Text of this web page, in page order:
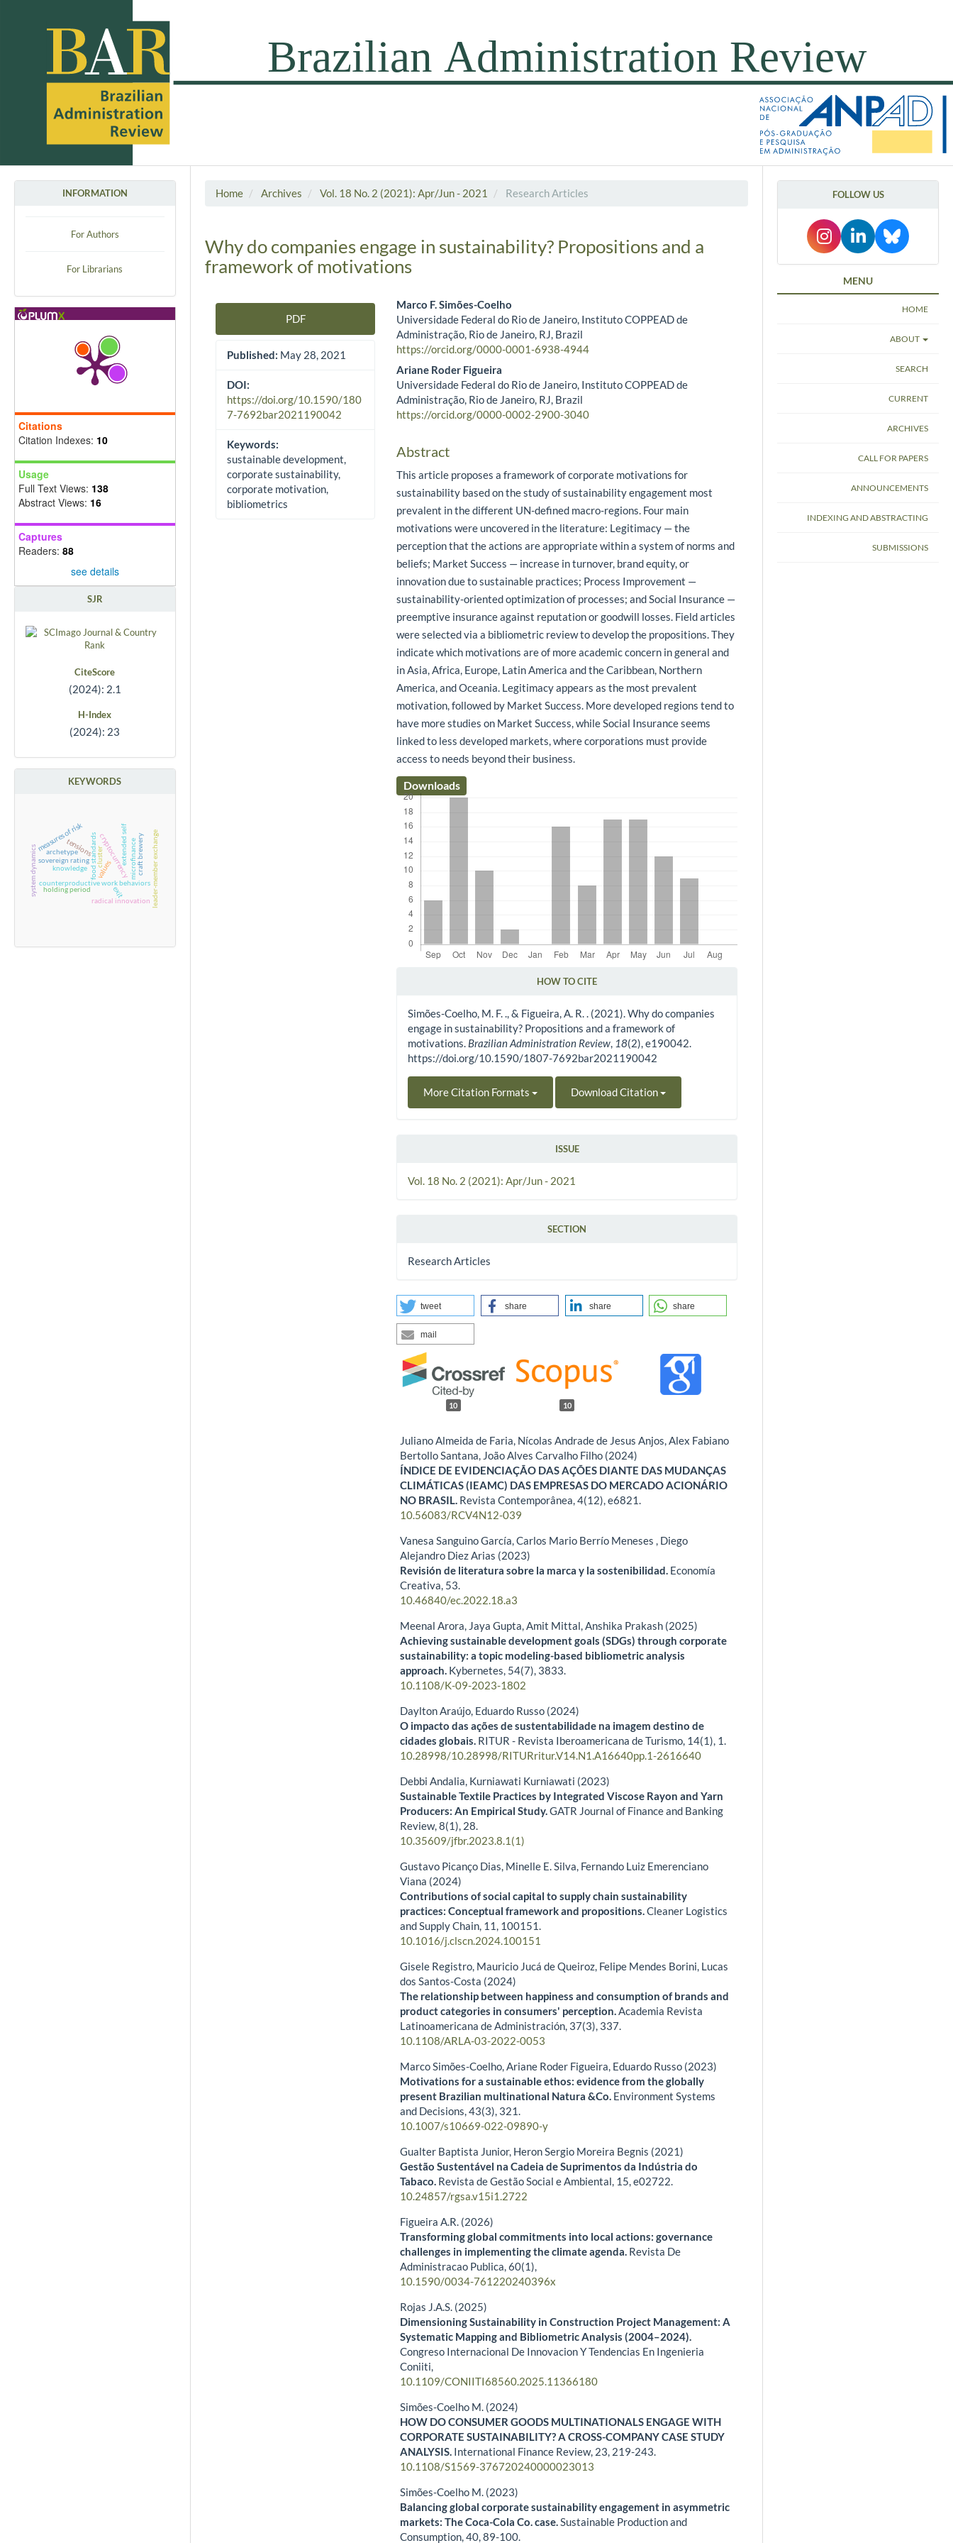
INFORMATION
For Authors
For Librarians
Citations
Citation Indexes: 10
Usage
Full Text Views: 138
Abstract Views: 16
Captures
Readers: 88
see details
SJR
CiteScore
(2024): 2.1
H-Index
(2024): 23
KEYWORDS
food standards
counterproductive work behaviors
tensions
sovereign rating cryptocurrencymicrofinance leader-member exchange
holding period
extended self
exit
measures of risk
radical innovation
craft brewery
archetype
system dynamics knowledge cluster
values
Home Archives Vol. 18 No. 2 (2021): Apr/Jun - 2021 Research Articles
Why do companies engage in sustainability? Propositions and a
framework of motivations
Article Sidebar
PDF
Published: May 28, 2021
DOI:
https://doi.org/10.1590/180
7-7692bar2021190042
Keywords:
sustainable development,
corporate sustainability,
corporate motivation,
bibliometrics
Main Article Content
Marco F. Simões-Coelho
Universidade Federal do Rio de Janeiro, Instituto COPPEAD de
Administração, Rio de Janeiro, RJ, Brazil
https://orcid.org/0000-0001-6938-4944
Ariane Roder Figueira
Universidade Federal do Rio de Janeiro, Instituto COPPEAD de
Administração, Rio de Janeiro, RJ, Brazil
https://orcid.org/0000-0002-2900-3040
Abstract
This article proposes a framework of corporate motivations for
sustainability based on the study of sustainability engagement most
prevalent in the different UN-defined macro-regions. Four main
motivations were uncovered in the literature: Legitimacy — the
perception that the actions are appropriate within a system of norms and
beliefs; Market Success — increase in turnover, brand equity, or
innovation due to sustainable practices; Process Improvement —
sustainability-oriented optimization of processes; and Social Insurance —
preemptive insurance against reputation or goodwill losses. Field articles
were selected via a bibliometric review to develop the propositions. They
indicate which motivations are of more academic concern in general and
in Asia, Africa, Europe, Latin America and the Caribbean, Northern
America, and Oceania. Legitimacy appears as the most prevalent
motivation, followed by Market Success. More developed regions tend to
have more studies on Market Success, while Social Insurance seems
linked to less developed markets, where corporations must provide
access to needs beyond their business.
Downloads
HOW TO CITE
Simões-Coelho, M. F. ., & Figueira, A. R. . (2021). Why do companies
engage in sustainability? Propositions and a framework of
motivations. Brazilian Administration Review, 18(2), e190042.
https://doi.org/10.1590/1807-7692bar2021190042
More Citation Formats Download Citation
ISSUE
Vol. 18 No. 2 (2021): Apr/Jun - 2021
SECTION
Research Articles
tweet share share share
mail
10 10
Juliano Almeida de Faria, Nícolas Andrade de Jesus Anjos, Alex Fabiano
Bertollo Santana, João Alves Carvalho Filho (2024)
ÍNDICE DE EVIDENCIAÇÃO DAS AÇÕES DIANTE DAS MUDANÇAS
CLIMÁTICAS (IEAMC) DAS EMPRESAS DO MERCADO ACIONÁRIO
NO BRASIL. Revista Contemporânea,4(12),e6821.
10.56083/RCV4N12-039
Vanesa Sanguino García, Carlos Mario Berrío Meneses , Diego
Alejandro Diez Arias (2023)
Revisión de literatura sobre la marca y la sostenibilidad. Economía
Creativa, 53.
10.46840/ec.2022.18.a3
Meenal Arora, Jaya Gupta, Amit Mittal, Anshika Prakash (2025)
Achieving sustainable development goals (SDGs) through corporate
sustainability: a topic modeling-based bibliometric analysis
approach. Kybernetes, 54(7), 3833.
10.1108/K-09-2023-1802
Daylton Araújo, Eduardo Russo (2024)
O impacto das ações de sustentabilidade na imagem destino de
cidades globais. RITUR - Revista Iberoamericana de Turismo, 14(1), 1.
10.28998/10.28998/RITURritur.V14.N1.A16640pp.1-2616640
Debbi Andalia, Kurniawati Kurniawati (2023)
Sustainable Textile Practices by Integrated Viscose Rayon and Yarn
Producers: An Empirical Study.GATR Journal of Finance and Banking
Review,8(1), 28.
10.35609/jfbr.2023.8.1(1)
Gustavo Picanço Dias, Minelle E. Silva, Fernando Luiz Emerenciano
Viana (2024)
Contributions of social capital to supply chain sustainability
practices: Conceptual framework and propositions.Cleaner Logistics
and Supply Chain, 11, 100151.
10.1016/j.clscn.2024.100151
Gisele Registro, Mauricio Jucá de Queiroz, Felipe Mendes Borini, Lucas
dos Santos-Costa (2024)
The relationship between happiness and consumption of brands and
product categories in consumers' perception.Academia Revista
Latinoamericana de Administración, 37(3), 337.
10.1108/ARLA-03-2022-0053
Marco Simões-Coelho, Ariane Roder Figueira, Eduardo Russo (2023)
Motivations for a sustainable ethos: evidence from the globally
present Brazilian multinational Natura &Co. Environment Systems
and Decisions,43(3), 321.
10.1007/s10669-022-09890-y
Gualter Baptista Junior, Heron Sergio Moreira Begnis (2021)
Gestão Sustentável na Cadeia de Suprimentos da Indústria do
Tabaco. Revista de Gestão Social e Ambiental, 15,e02722.
10.24857/rgsa.v15i1.2722
Figueira A.R. (2026)
Transforming global commitments into local actions: governance
challenges in implementing the climate agenda. Revista De
Administracao Publica,60(1),
10.1590/0034-761220240396x
Rojas J.A.S. (2025)
Dimensioning Sustainability in Construction Project Management: A
Systematic Mapping and Bibliometric Analysis (2004–2024).
Congreso Internacional De Innovacion Y Tendencias En Ingenieria
Coniiti,
10.1109/CONIITI68560.2025.11366180
Simões-Coelho M. (2024)
HOW DO CONSUMER GOODS MULTINATIONALS ENGAGE WITH
CORPORATE SUSTAINABILITY? A CROSS-COMPANY CASE STUDY
ANALYSIS. International Finance Review, 23, 219-243.
10.1108/S1569-376720240000023013
Simões-Coelho M. (2023)
Balancing global corporate sustainability engagement in asymmetric
markets: The Coca-Cola Co. case.Sustainable Production and
Consumption,40,89-100.
FOLLOW US
MENU
HOME
ABOUT
SEARCH
CURRENT
ARCHIVES
CALL FOR PAPERS
ANNOUNCEMENTS
INDEXING AND ABSTRACTING
SUBMISSIONS